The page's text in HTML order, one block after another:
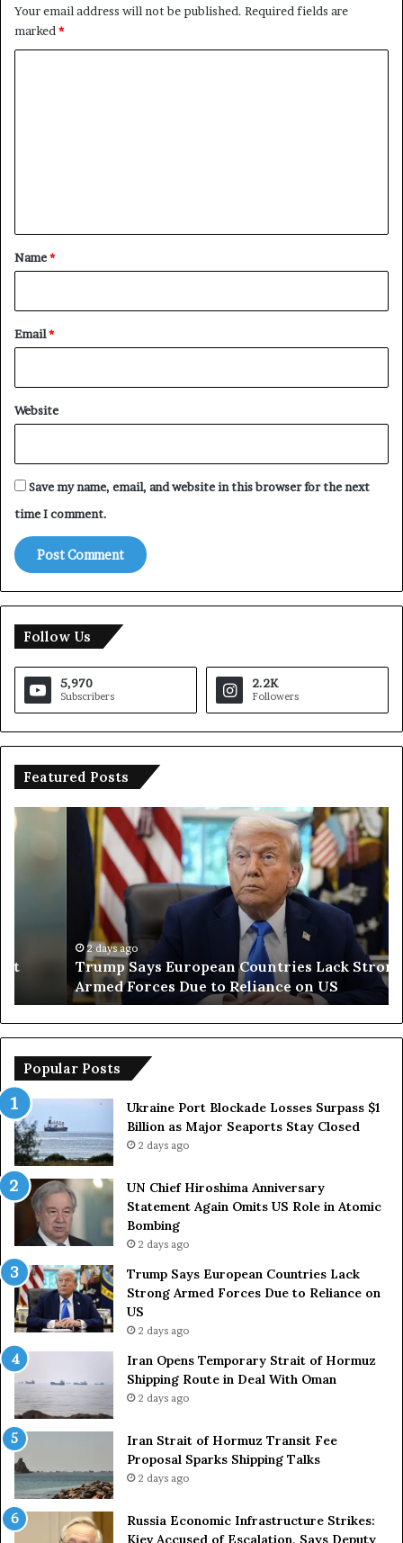
Your email address will not be published. Required fields are
marked *
*
Name*
Email*
Website
Save my name, email, and website in this browser for the next
time I comment.
Follow Us
5,970
Subscribers
2.2K
Followers
Featured Posts
Trump
Says
Due
Reliance
on
US
2 days ago
Trump Says European Countries Lack Strong
Armed Forces Due to Reliance on US
of
in
Popular Posts
Ukraine Port Blockade Losses Surpass $1
Billion as Major Seaports Stay Closed
2 days ago
UN Chief Hiroshima Anniversary
Statement Again Omits US Role in Atomic
Bombing
2 days ago
Trump Says European Countries Lack
Strong Armed Forces Due to Reliance on
US
2 days ago
Iran Opens Temporary Strait of Hormuz
Shipping Route in Deal With Oman
2 days ago
Iran Strait of Hormuz Transit Fee
Proposal Sparks Shipping Talks
2 days ago
Russia Economic Infrastructure Strikes:
Kiev Accused of Escalation, Says Deputy